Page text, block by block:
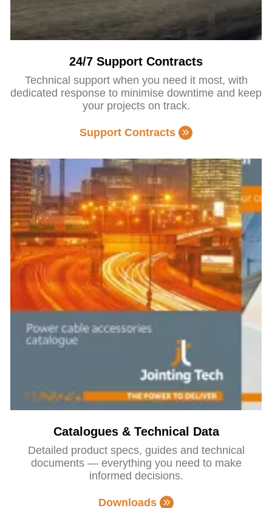
24/7 Support Contracts
Technical support when you need it most, with
dedicated response to minimise downtime and keep
your projects on track.
Support Contracts
Catalogues & Technical Data
Detailed product specs, guides and technical
documents — everything you need to make
informed decisions.
Downloads